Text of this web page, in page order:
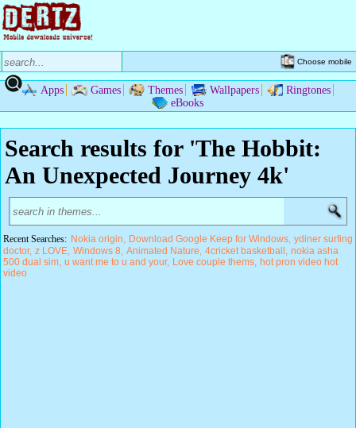
Choose mobile
Apps Games Themes Wallpapers
Ringtones
eBooks
Search results for 'The Hobbit:
An Unexpected Journey 4k'
Recent Searches: Nokia origin Download Google Keep for Windows ydiner surfing
doctor z LOVE Windows 8 Animated Nature 4cricket basketball
nokia asha
500 dual sim u want me to u and your Love couple thems
hot pron video hot
video